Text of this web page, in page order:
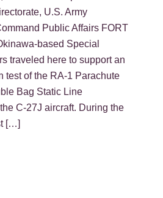
U.S. Army
Public Affairs FORT
based Special
traveled here to support an
test of the RA-1 Parachute
Bag Static Line
C-27J aircraft. During the
[…]